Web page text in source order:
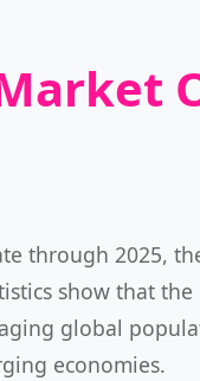
through 2025,
show that
global
economies.